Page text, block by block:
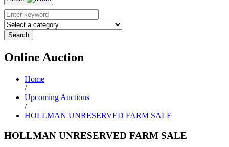
Search
Online Auction
Home
/
Upcoming Auctions
/
HOLLMAN UNRESERVED FARM SALE
HOLLMAN UNRESERVED FARM SALE